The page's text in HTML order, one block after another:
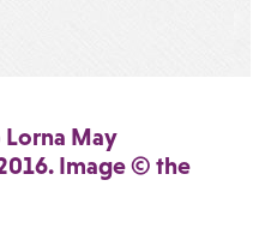
Lorna May
Image © the